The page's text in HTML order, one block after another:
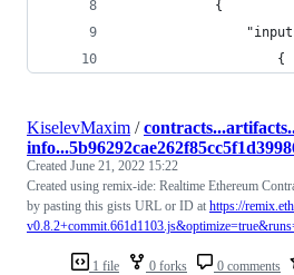
			{
					{
1 file 0 forks 0 comments
KiselevMaxim /
Created June 21, 2022 15:22
Created using remix-ide: Realtime Ethereum
by pasting this gists URL or ID at https://